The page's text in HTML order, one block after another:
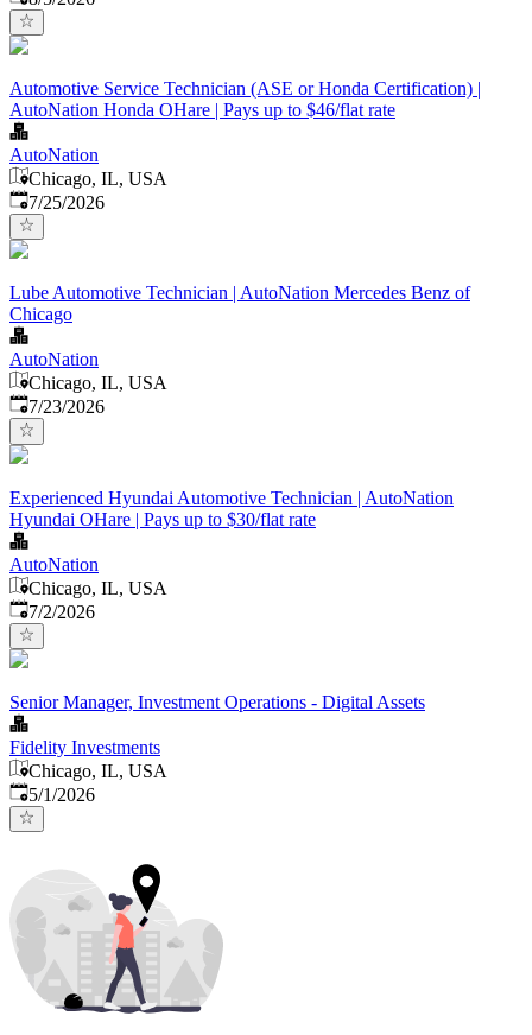
Automotive Service Technician (ASE or Honda Certification) |
AutoNation Honda OHare | Pays up to $46/flat rate
AutoNation
Chicago, IL, USA
Published:
7/25/2026
Lube Automotive Technician | AutoNation Mercedes Benz of
Chicago
AutoNation
Chicago, IL, USA
Published:
7/23/2026
Experienced Hyundai Automotive Technician | AutoNation
Hyundai OHare | Pays up to $30/flat rate
AutoNation
Chicago, IL, USA
Published
7/2/2026
Senior Manager, Investment Operations - Digital Assets
Fidelity Investments
Chicago, IL, USA
Published
5/1/2026